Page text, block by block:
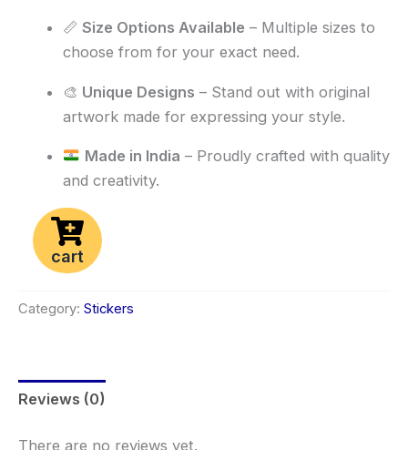
📏Size Options Available – Multiple sizes to
choose from for your exact need.
🎨 Unique Designs – Stand out with original
artwork made for expressing your style.
Made in India – Proudly crafted with quality
and creativity.
cart
Category: Stickers
Reviews (0)
There are no reviews yet.